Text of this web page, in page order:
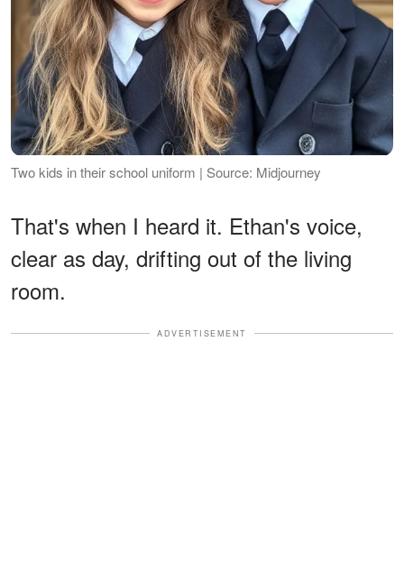
Two kids in their school uniform | Source: Midjourney
That's when I heard it. Ethan's voice,
clear as day, drifting out of the living
room.
ADVERTISEMENT